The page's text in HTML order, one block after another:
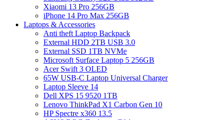
Xiaomi 13 Pro 256GB
iPhone 14 Pro Max 256GB
Laptops & Accessories
Anti theft Laptop Backpack
External HDD 2TB USB 3.0
External SSD 1TB NVMe
Microsoft Surface Laptop 5 256GB
Acer Swift 3 OLED
65W USB-C Laptop Universal Charger
Laptop Sleeve 14
Dell XPS 15 9520 1TB
Lenovo ThinkPad X1 Carbon Gen 10
HP Spectre x360 13.5